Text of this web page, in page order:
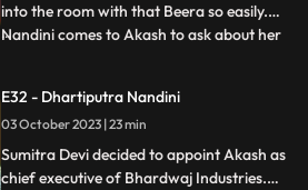
into the room with that Beera so easily.
Nandini comes to Akash to ask about her
whatever happened to her yesterday.
Dulari washes Nandini again and when
Imarti Devi asks Nandini what she
...
E32 - Dhartiputra Nandini
03 October 2023 | 23 min
Sumitra Devi decided to appoint Akash as
chief executive of Bhardwaj Industries.